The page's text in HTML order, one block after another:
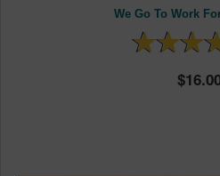
We Go To Work